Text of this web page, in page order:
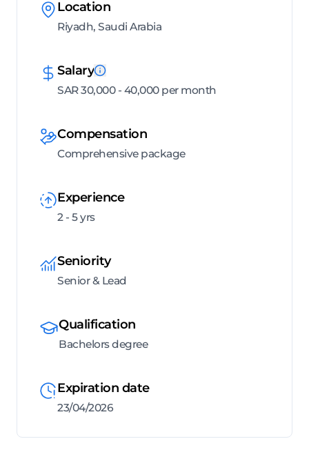
Location
Riyadh, Saudi Arabia
Salary
SAR 30,000 - 40,000 per month
Compensation
Comprehensive package
Experience
2 - 5 yrs
Seniority
Senior & Lead
Qualification
Bachelors degree
Expiration date
23/04/2026